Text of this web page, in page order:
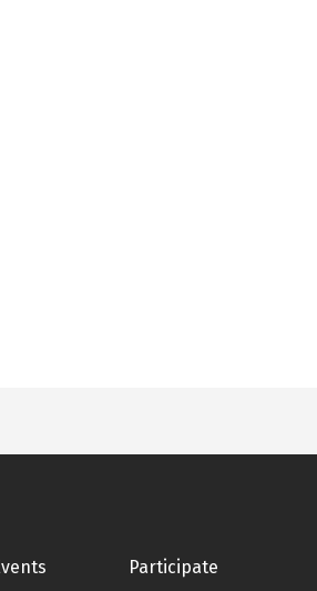
Participate